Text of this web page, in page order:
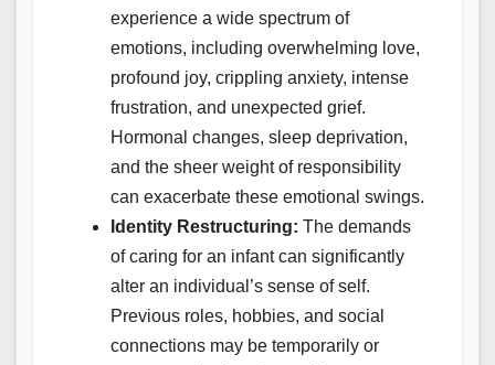
experience a wide spectrum of
emotions, including overwhelming love,
profound joy, crippling anxiety, intense
frustration, and unexpected grief.
Hormonal changes, sleep deprivation,
and the sheer weight of responsibility
can exacerbate these emotional swings.
Identity Restructuring: The demands
of caring for an infant can significantly
alter an individual’s sense of self.
Previous roles, hobbies, and social
connections may be temporarily or